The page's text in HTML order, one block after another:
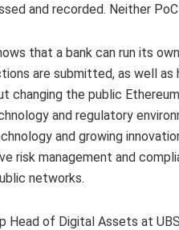
and recorded. Neither
that a bank can run its
are submitted, as well
changing the public
and regulatory
and growing
risk management and
networks.
Head of Digital Assets at